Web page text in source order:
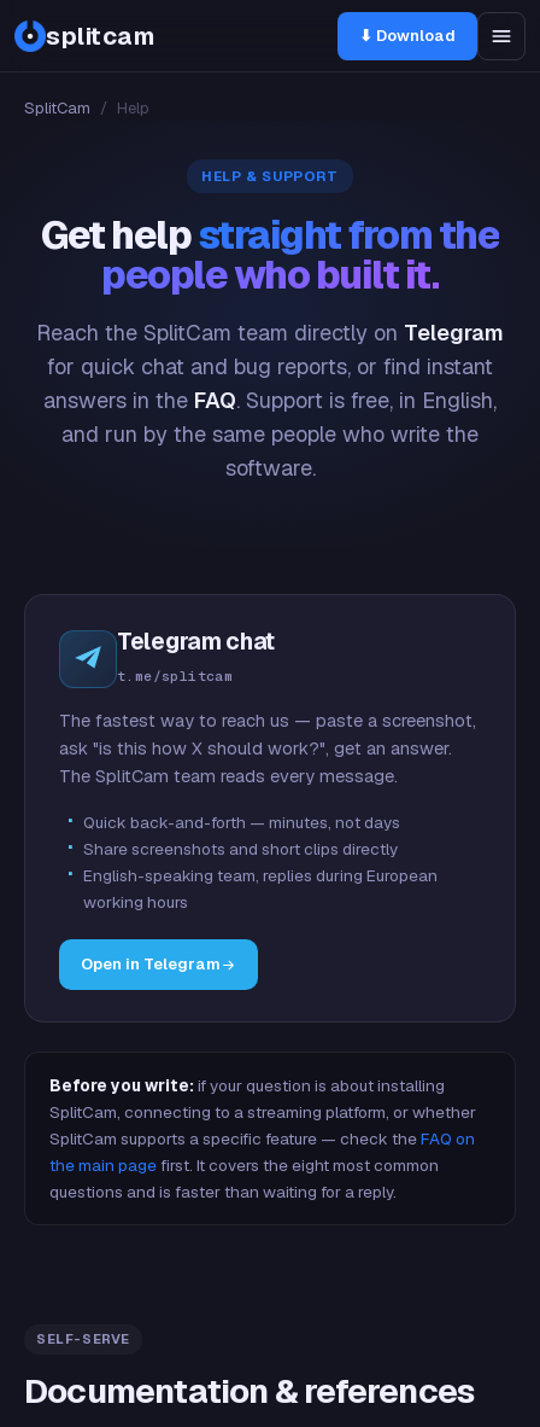
splitcam ⬇ Download
SplitCam / Help
HELP & SUPPORT
Get helpstraight from the
people who built it.
Reach the SplitCam team directly on Telegram
for quick chat and bug reports, or find instant
answers in the FAQ. Support is free, in English,
and run by the same people who write the
software.
Telegram chat
t.me/splitcam
The fastest way to reach us — paste a screenshot,
ask "is this how X should work?", get an answer.
The SplitCam team reads every message.
Quick back-and-forth — minutes, not days
Share screenshots and short clips directly
English-speaking team, replies during European
working hours
Open in Telegram
Before you write: if your question is about installing
SplitCam, connecting to a streaming platform, or whether
SplitCam supports a specific feature — check theFAQ on
the main pagefirst. It covers the eight most common
questions and is faster than waiting for a reply.
SELF-SERVE
Documentation & references